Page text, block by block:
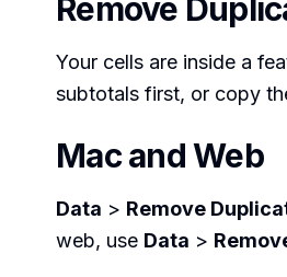
Remove
Your cells are inside a
subtotals first, or copy
Mac and Web
Data > Remove
web, use Data >